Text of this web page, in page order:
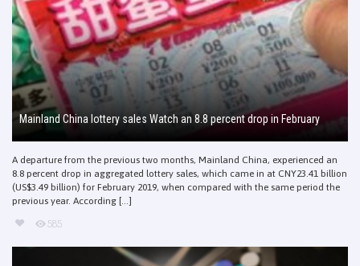
Mainland China lottery sales Watch an 8.8 percent drop in February
A departure from the previous two months, Mainland China, experienced an
8.8 percent drop in aggregated lottery sales, which came in at CNY23.41 billion
(US$3.49 billion) for February 2019, when compared with the same period the
previous year. According [...]
585